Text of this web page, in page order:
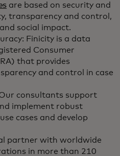
are based on security and
transparency and control,
social impact.
Finicity is a data
Consumer
that provides
and control in case
consultants support
implement robust
cases and develop
partner with worldwide
in more than 210